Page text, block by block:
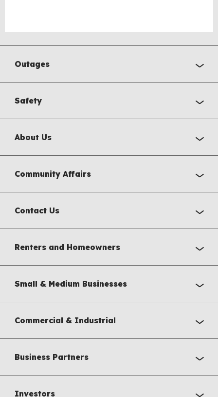
Outages
Safety
About Us
Community Affairs
Contact Us
Renters and Homeowners
Small & Medium Businesses
Commercial & Industrial
Business Partners
Investors